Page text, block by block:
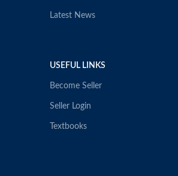
Latest News
USEFUL LINKS
Become Seller
Seller Login
Textbooks